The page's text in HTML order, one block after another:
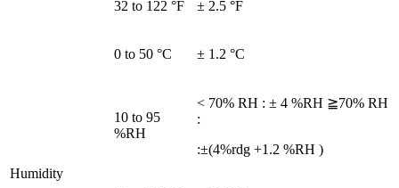
32 to 122 °F ± 2.5 °F
0 to 50 °C ± 1.2 °C
Humidity
10 to 95
%RH
< 70% RH : ± 4 %RH ≧70% RH
:
:±(4%rdg +1.2 %RH )